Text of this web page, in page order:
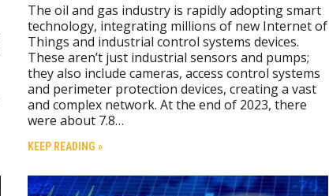
The oil and gas industry is rapidly adopting smart
technology, integrating millions of new Internet of
Things and industrial control systems devices.
These aren’t just industrial sensors and pumps;
they also include cameras, access control systems
and perimeter protection devices, creating a vast
and complex network. At the end of 2023, there
were about 7.8…
KEEP READING »